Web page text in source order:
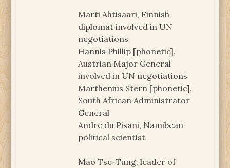
Marti Ahtisaari, Finnish
diplomat involved in UN
negotiations
Hannis Phillip [phonetic],
Austrian Major General
involved in UN negotiations
Marthenius Stern [phonetic],
South African Administrator
General
Andre du Pisani, Namibean
political scientist
Mao Tse-Tung, leader of